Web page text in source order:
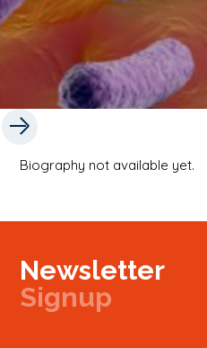
Biography not available yet.
Newsletter
Signup